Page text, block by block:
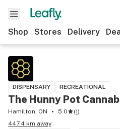
Shop Stores Delivery
DISPENSARY RECREATIONAL
The Hunny Pot
Hamilton, ON 5.0 (1)
447.4 km away